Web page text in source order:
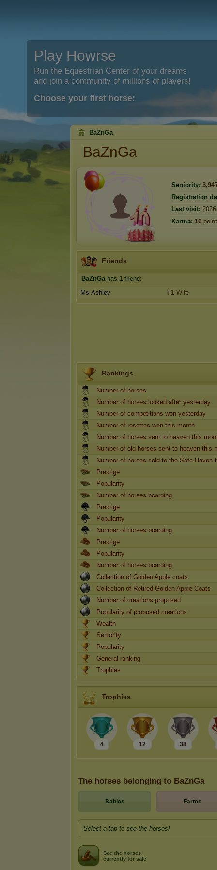
Play Howrse
Run the Equestrian Center of your dreams
and join a community of millions of players!
Choose your first horse:
BaZnGa
BaZnGa
Seniority:
Registration
Last visit:
Karma: 10
Friends
BaZnGahas 1 friend:
Ms Ashley
#1 Wife
Rankings
Number of horses
Number of horses looked after yesterday
Number of competitions won yesterday
Number of rosettes won this month
Number of horses sent to heaven this
Number of old horses sent to heaven this
Number of horses sold to the Safe Haven
Prestige
Popularity
Number of horses boarding
Prestige
Popularity
Number of horses boarding
Prestige
Popularity
Number of horses boarding
Collection of Golden Apple coats
Collection of Retired Golden Apple Coats
Number of creations proposed
Popularity of proposed creations
Wealth
Seniority
Popularity
General ranking
Trophies
Trophies
4 12 38
The horses belonging to BaZnGa
Babies Farms
Select a tab to see the horses!
See the horses
currently for sale